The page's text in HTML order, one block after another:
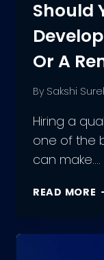
Should
Or A
By Sakshi
Hiring a
one of the
can make….
READ MORE